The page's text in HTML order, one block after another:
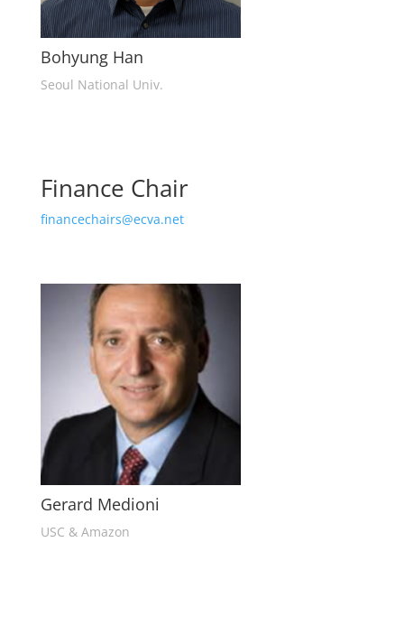
Bohyung Han
Seoul National Univ.
Finance Chair
financechairs@ecva.net
Gerard Medioni
USC & Amazon